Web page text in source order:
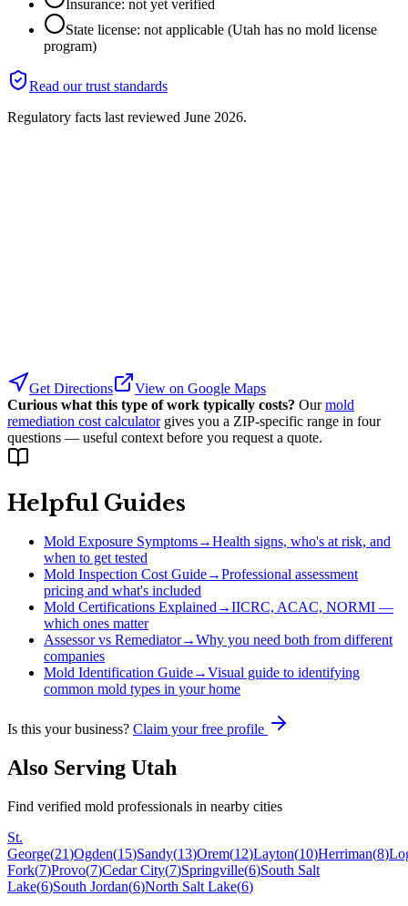
Insurance: not yet verified
State license: not applicable (Utah has no mold license
program)
Read our trust standards
Regulatory facts last reviewed June 2026.
Get Directions
View on Google Maps
Curious what this type of work typically costs? Our mold
remediation cost calculator gives you a ZIP-specific range in four
questions — useful context before you request a quote.
Helpful Guides
Mold Exposure Symptoms→Health signs, who's at risk, and
when to get tested
Mold Inspection Cost Guide→Professional assessment
pricing and what's included
Mold Certifications Explained→IICRC, ACAC, NORMI —
which ones matter
Assessor vs Remediator→Why you need both from different
companies
Mold Identification Guide→Visual guide to identifying
common mold types in your home
Is this your business? Claim your free profile
Also Serving Utah
Find verified mold professionals in nearby cities
St.
George(21)Ogden(15)Sandy(13)Orem(12)Layton(10)Herriman(8)
Fork(7)Provo(7)Cedar City(7)Springville(6)South Salt
Lake(6)South Jordan(6)North Salt Lake(6)